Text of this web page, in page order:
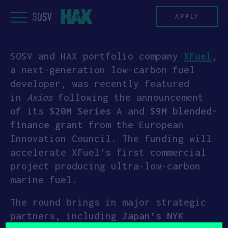
to
PROGRAM
HAX PLASMA FORGE
CASE STUDIES
COMPANIES
TEAM
INVEST
APPLY
SOSV and HAX portfolio company XFuel ,
a next-generation low-carbon fuel
developer, was recently featured
in Axiosfollowing the announcement
of its $20M Series A and $9M blended-
finance grant from the European
Innovation Council. The funding will
accelerate XFuel’s first commercial
project producing ultra-low-carbon
marine fuel.
The round brings in major strategic
partners, including Japan’s NYK